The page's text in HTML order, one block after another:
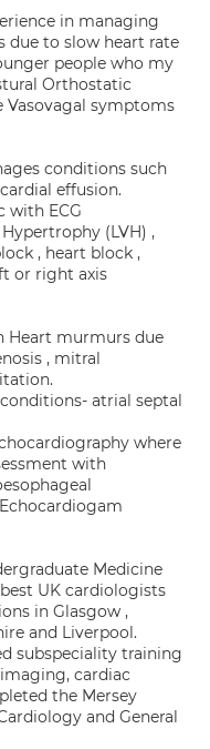
in managing
due to slow heart rate
people who my
Orthostatic
Vasovagal symptoms
conditions such
effusion.
with ECG
(LVH) ,
, heart block ,
or right axis
Heart murmurs due
, mitral
atrial septal
where
with
Medicine
UK cardiologists
in Glasgow ,
and Liverpool.
subspeciality training
cardiac
the Mersey
and General